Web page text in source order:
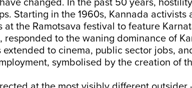
changed. In the past 50 years,
Starting in the 1960s, Kannada activists
the Ramotsava festival to feature
responded to the waning dominance of
extended to cinema, public sector jobs,
symbolised by the creation of